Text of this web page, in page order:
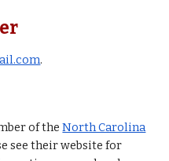
.
of theNorth Carolina
see their website for